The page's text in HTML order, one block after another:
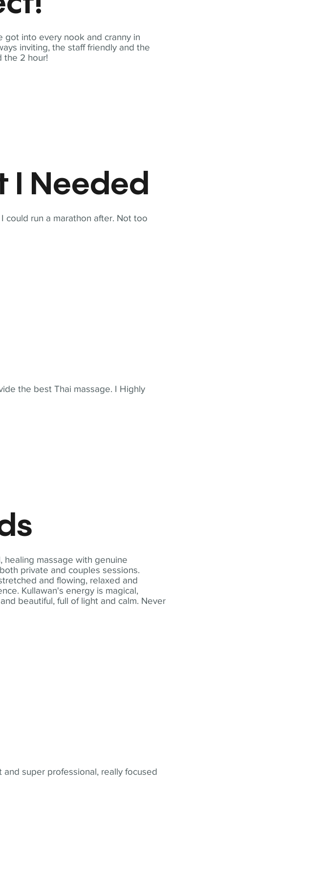
got into every nook and cranny in
inviting, the staff friendly and the
the 2 hour!
could run a marathon after. Not too
I Needed
the best Thai massage. I Highly
healing massage with genuine
private and couples sessions.
and flowing, relaxed and
Kullawan's energy is magical,
beautiful, full of light and calm. Never
super professional, really focused